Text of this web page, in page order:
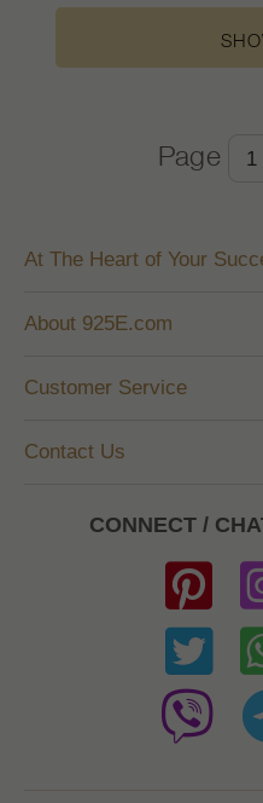
Page
At The Heart of Your
About 925E.com
Customer Service
Contact Us
CONNECT /